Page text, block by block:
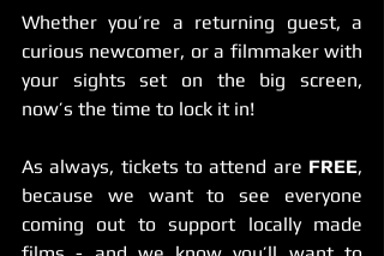
Whether you’re a returning guest, a
curious newcomer, or a filmmaker with
your sights set on the big screen,
now’s the time to lock it in!
As always, tickets to attend are FREE,
because we want to see everyone
coming out to support locally made